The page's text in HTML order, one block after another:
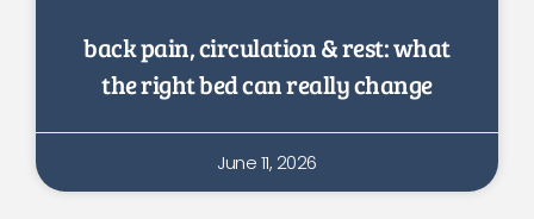
back pain, circulation & rest: what
the right bed can really change
June 11, 2026